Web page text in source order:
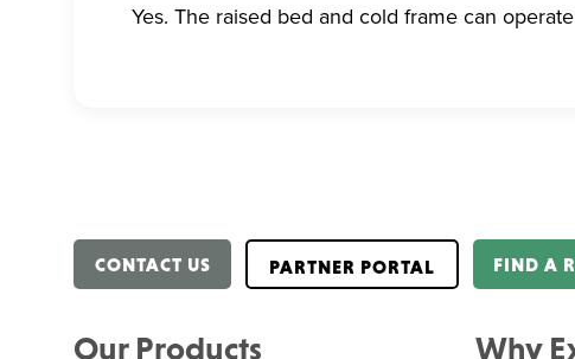
Yes. The raised bed and cold frame can
CONTACT US PARTNER PORTAL FIND A
Our Products Why